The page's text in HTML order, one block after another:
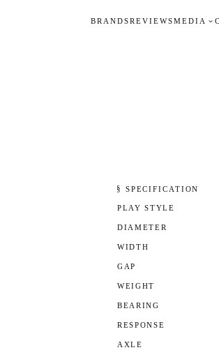
BRANDSREVIEWSMEDIA
§ SPECIFICATION
PLAY STYLE
DIAMETER
WIDTH
GAP
WEIGHT
BEARING
RESPONSE
AXLE